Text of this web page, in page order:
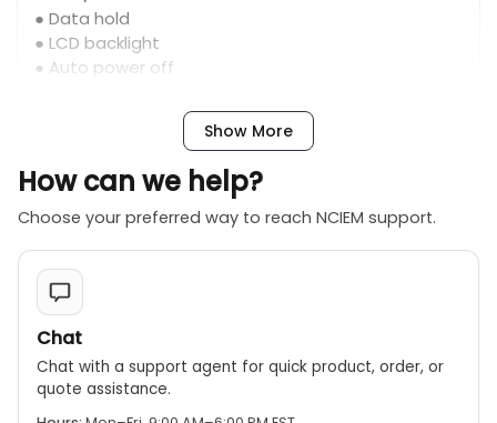
● Data hold
● LCD backlight
● Auto power off
● Low battery indication
Show More
How can we help?
Choose your preferred way to reach NCIEM support.
Chat
Chat with a support agent for quick product, order, or
quote assistance.